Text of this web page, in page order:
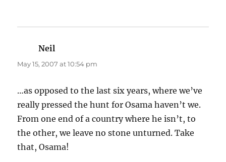
Neil
May 15, 2007 at 10:54 pm
…as opposed to the last six years, where we’ve
really pressed the hunt for Osama haven’t we.
From one end of a country where he isn’t, to
the other, we leave no stone unturned. Take
that, Osama!